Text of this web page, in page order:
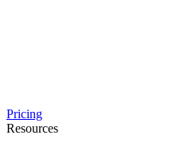
Pricing
Resources